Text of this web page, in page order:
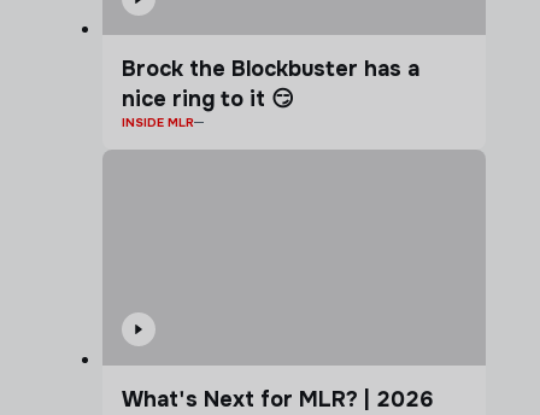
Brock the Blockbuster has a
nice ring to it 😏
INSIDE MLR
What's Next for MLR? | 2026